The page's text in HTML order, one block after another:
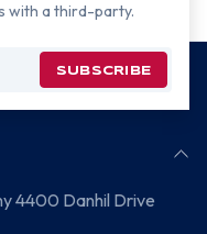
with a third-party.
4400 Danhil Drive